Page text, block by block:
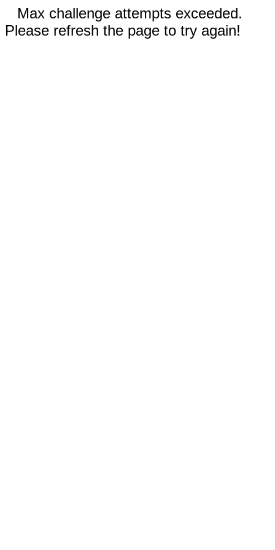
Max challenge attempts exceeded.
Please refresh the page to try again!